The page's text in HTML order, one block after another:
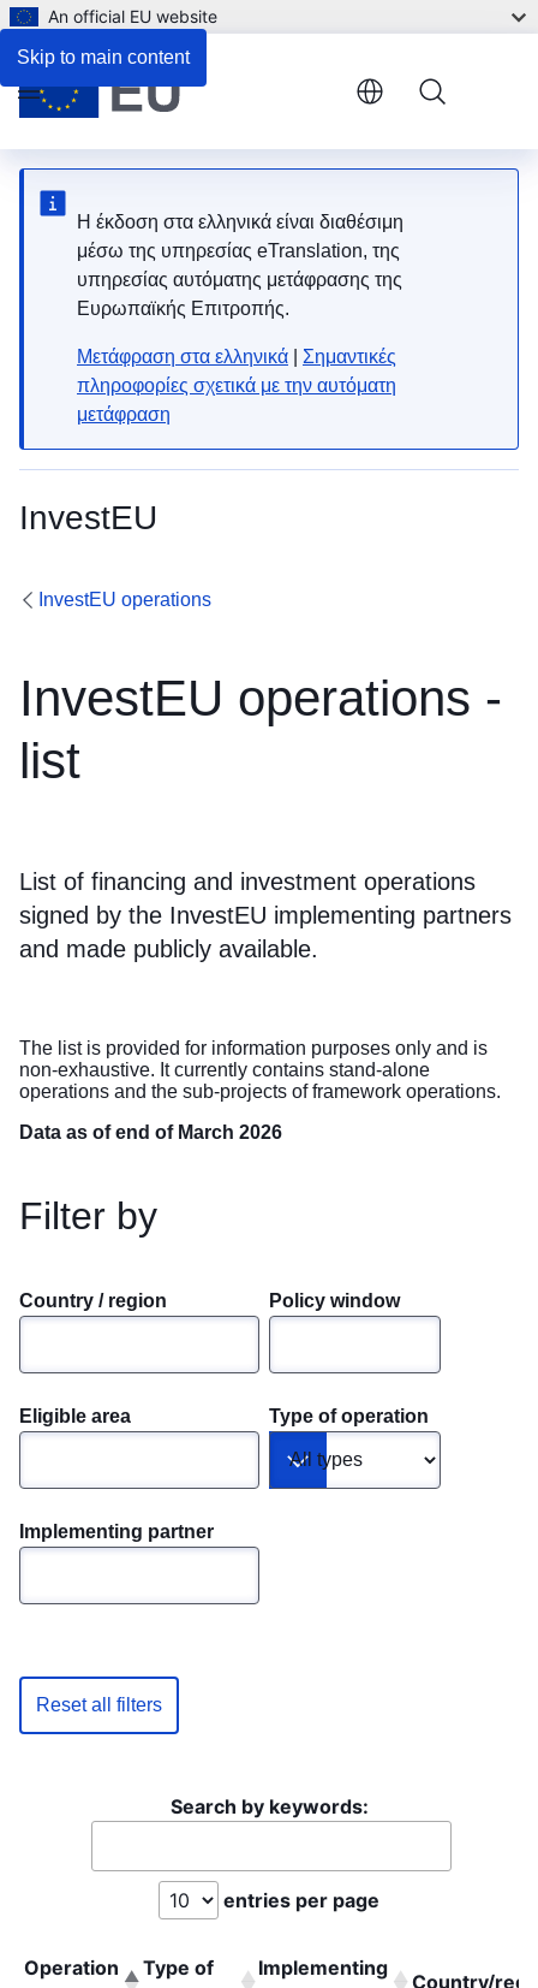
Skip to main content
An official EU website
Η έκδοση στα ελληνικά είναι διαθέσιμη
μέσω της υπηρεσίας eTranslation, της
υπηρεσίας αυτόματης μετάφρασης της
Ευρωπαϊκής Επιτροπής.
Μετάφραση στα ελληνικά
Σημαντικές
πληροφορίες σχετικά με την αυτόματη
μετάφραση
InvestEU
Menu
InvestEU operations
InvestEU operations -
list
List of financing and investment operations
signed by the InvestEU implementing partners
and made publicly available.
The list is provided for information purposes only and is
non-exhaustive. It currently contains stand-alone
operations and the sub-projects of framework operations.
Data as of end of March 2026
Filter by